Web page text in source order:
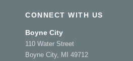
CONNECT WITH US
Boyne City
110 Water Street
Boyne City, MI 49712